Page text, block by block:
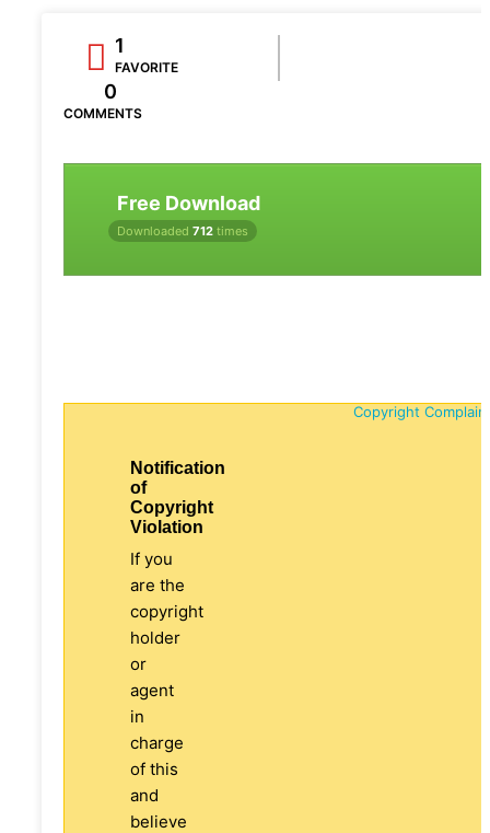
1
FAVORITE
0
COMMENTS
Free Download
Downloaded 712 times
Copyright
Notification
of
Copyright
Violation
If you
are the
copyright
holder
or
agent
in
charge
of this
and
believe